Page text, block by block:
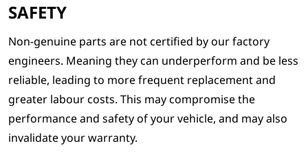
SAFETY
Non-genuine parts are not certified by our factory
engineers. Meaning they can underperform and be less
reliable, leading to more frequent replacement and
greater labour costs. This may compromise the
performance and safety of your vehicle, and may also
invalidate your warranty.